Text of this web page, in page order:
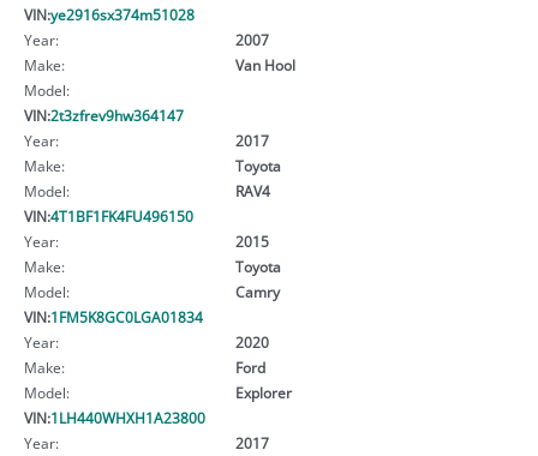
VIN:ye2916sx374m51028
Year:
2007
Make:
Van Hool
Model:
VIN:2t3zfrev9hw364147
Year:
2017
Make:
Toyota
Model:
RAV4
VIN:4T1BF1FK4FU496150
Year:
2015
Make:
Toyota
Model:
Camry
VIN:1FM5K8GC0LGA01834
Year:
2020
Make:
Ford
Model:
Explorer
VIN:1LH440WHXH1A23800
Year:
2017